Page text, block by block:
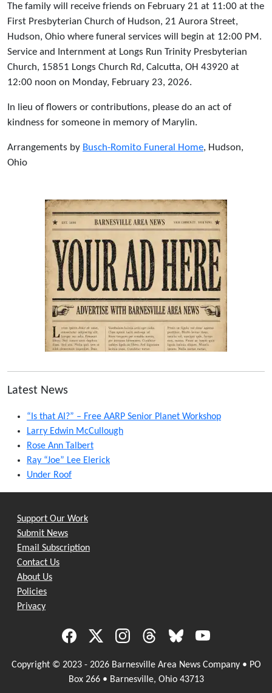
The family will receive friends on February 21 at 11:00 at the
First Presbyterian Church of Hudson, 21 Aurora Street,
Hudson, Ohio where funeral services will begin at 12:00 PM.
Service and Internment at Longs Run Trinity Presbyterian
Church, 15851 Longs Church Rd, Calcutta, OH 43920 at
12:00 noon on Monday, February 23, 2026.
In lieu of flowers or contributions, please do an act of
kindness for someone in memory of Marylin.
Arrangements by Busch-Romito Funeral Home, Hudson,
Ohio
Latest News
“Is that AI?” – Free AARP Senior Planet Workshop
Larry Edwin McCullough
Rose Ann Talbert
Ray “Joe” Lee Elerick
Under Roof
Support Our Work
Submit News
Email Subscription
Contact Us
About Us
Policies
Privacy
Copyright © 2023 - 2026 Barnesville Area News Company • PO
Box 266 • Barnesville, Ohio 43713